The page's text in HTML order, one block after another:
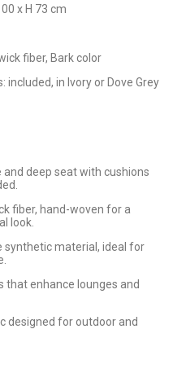
x H 73 cm
fiber, Bark color
included, in Ivory or Dove Grey
and deep seat with cushions
fiber, hand-woven for a
look.
synthetic material, ideal for
that enhance lounges and
designed for outdoor and